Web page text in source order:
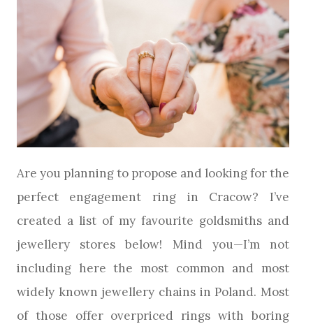
Are you planning to propose and looking for the
perfect engagement ring in Cracow? I’ve
created a list of my favourite goldsmiths and
jewellery stores below! Mind you—I’m not
including here the most common and most
widely known jewellery chains in Poland. Most
of those offer overpriced rings with boring